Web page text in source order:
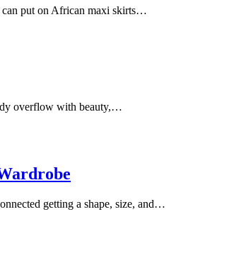
can put on African maxi skirts…
overflow with beauty,…
getting a shape, size, and…